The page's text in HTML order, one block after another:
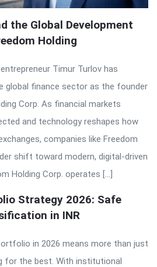
the Global Development
Holding
Timur Turlov has
global finance sector as the founder
Corp. As financial markets
and technology reshapes how
companies like Freedom
shift toward modern, digital-driven
Holding Corp. operates […]
Strategy 2026: Safe
in INR
in 2026 means more than just
for the best. With institutional